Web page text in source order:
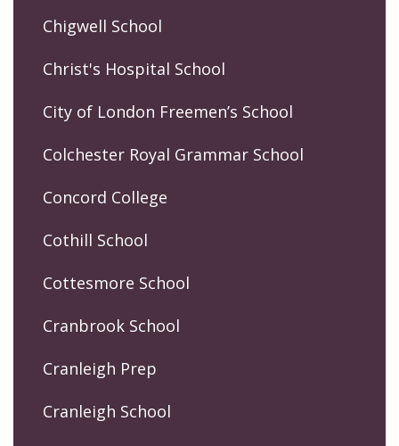
Chigwell School
Christ's Hospital School
City of London Freemen’s School
Colchester Royal Grammar School
Concord College
Cothill School
Cottesmore School
Cranbrook School
Cranleigh Prep
Cranleigh School